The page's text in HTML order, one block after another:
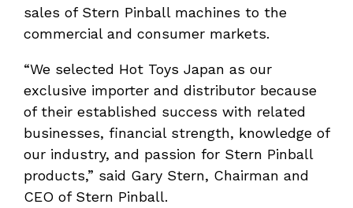
sales of Stern Pinball machines to the
commercial and consumer markets.
“We selected Hot Toys Japan as our
exclusive importer and distributor because
of their established success with related
businesses, financial strength, knowledge of
our industry, and passion for Stern Pinball
products,” said Gary Stern, Chairman and
CEO of Stern Pinball.